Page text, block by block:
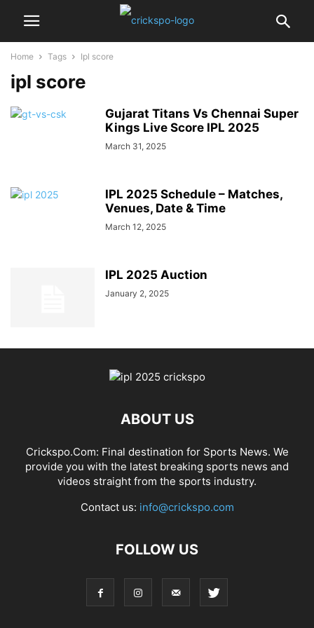
Home Tags Ipl score
ipl score
Gujarat Titans Vs Chennai Super
Kings Live Score IPL 2025
March 31, 2025
IPL 2025 Schedule – Matches,
Venues, Date & Time
March 12, 2025
IPL 2025 Auction
January 2, 2025
ABOUT US
Crickspo.Com: Final destination for Sports News. We
provide you with the latest breaking sports news and
videos straight from the sports industry.
Contact us: info@crickspo.com
FOLLOW US